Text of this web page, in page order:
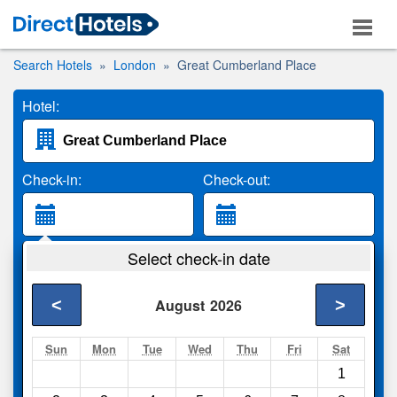
Search Hotels London Great Cumberland Place
Hotel:
Check-in: Check-out:
2 Adults
Search
Select check-in date
August 2026
< >
Sun Mon Tue Wed Thu Fri Sat
1
Compareother sites